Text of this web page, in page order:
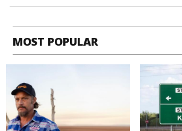
MOST POPULAR